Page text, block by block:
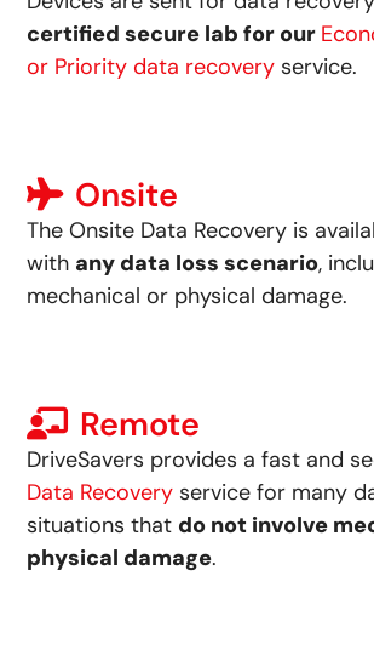
certified secure lab for our
or Priority data recovery service.
Onsite
The Onsite Data Recovery is
with any data loss scenario,
mechanical or physical damage.
Remote
DriveSavers provides a fast and
Data Recovery service for many
situations that do not involve
physical damage.